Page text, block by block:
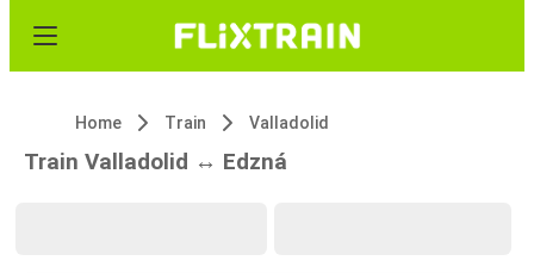
Home Train Valladolid
Train Valladolid ↔ Edzná